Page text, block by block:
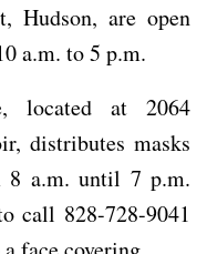
Hudson, are open
a.m. to 5 p.m.
located at 2064
distributes masks
8 a.m. until 7 p.m.
call 828-728-9041